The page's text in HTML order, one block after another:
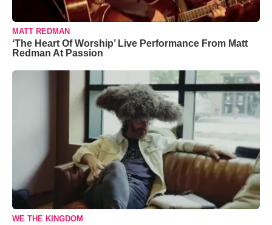
MATT REDMAN
‘The Heart Of Worship’ Live Performance From Matt
Redman At Passion
WE THE KINGDOM